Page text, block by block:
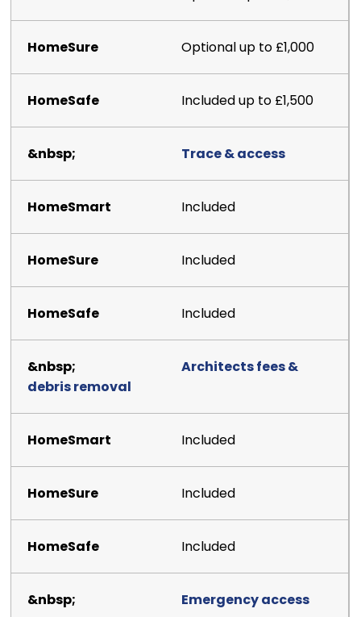
Optional up to £1,000
Included up to £1,500
Trace & access
Included
Included
Included
Architects fees &
debris removal
Included
Included
Included
Emergency access